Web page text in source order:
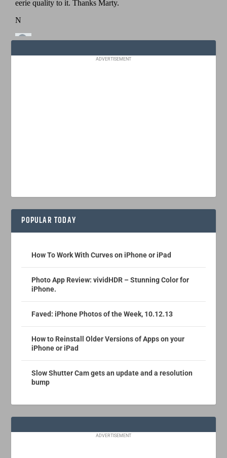
ADVERTISEMENT
POPULAR TODAY
How To Work With Curves on iPhone or iPad
Photo App Review: vividHDR – Stunning Color for
iPhone.
Faved: iPhone Photos of the Week, 10.12.13
How to Reinstall Older Versions of Apps on your
iPhone or iPad
Slow Shutter Cam gets an update and a resolution
bump
ADVERTISEMENT